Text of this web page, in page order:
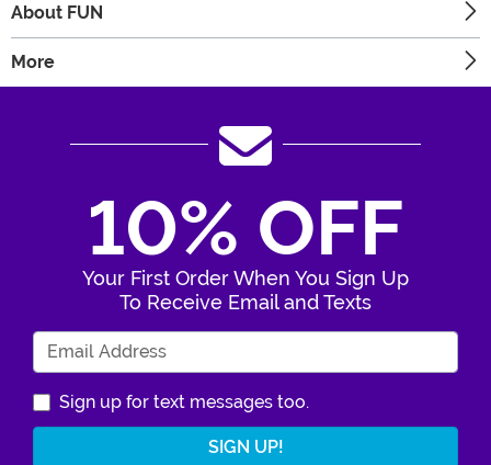
About FUN
More
10% OFF
Your First Order When You Sign Up
To Receive Email and Texts
Sign up for text messages too.